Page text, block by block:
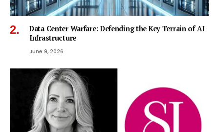
Data Center Warfare: Defending the Key Terrain of AI
Infrastructure
June 9, 2026